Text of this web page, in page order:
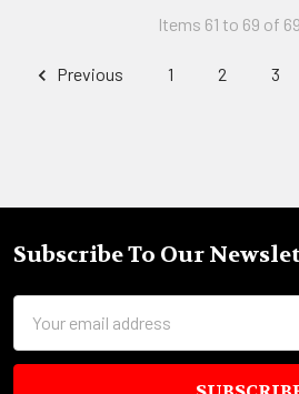
Items 61 to 69 of
Previous 1 2 3
Footer
Subscribe To Our
Address